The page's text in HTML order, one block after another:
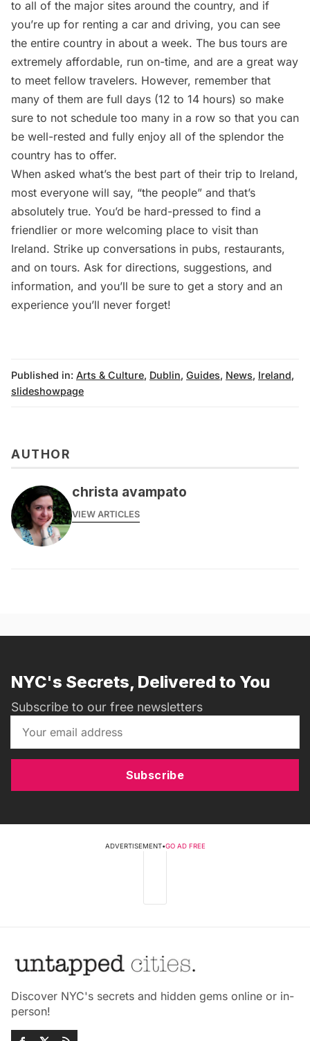
to all of the major sites around the country, and if
you’re up for renting a car and driving, you can see
the entire country in about a week. The bus tours are
extremely affordable, run on-time, and are a great way
to meet fellow travelers. However, remember that
many of them are full days (12 to 14 hours) so make
sure to not schedule too many in a row so that you can
be well-rested and fully enjoy all of the splendor the
country has to offer.
When asked what’s the best part of their trip to Ireland,
most everyone will say, “the people” and that’s
absolutely true. You’d be hard-pressed to find a
friendlier or more welcoming place to visit than
Ireland. Strike up conversations in pubs, restaurants,
and on tours. Ask for directions, suggestions, and
information, and you’ll be sure to get a story and an
experience you’ll never forget!
Published in: Arts & Culture, Dublin, Guides, News, Ireland,
slideshowpage
AUTHOR
christa avampato
VIEW ARTICLES
NYC's Secrets, Delivered to You
Subscribe to our free newsletters
Subscribe
ADVERTISEMENT•GO AD FREE
Discover NYC's secrets and hidden gems online or in-
person!